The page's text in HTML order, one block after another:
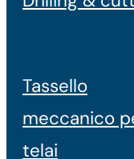
Tassello
meccanico
telai